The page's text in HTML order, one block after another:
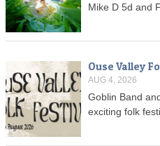
Mike D 5d and
Ouse Valley
AUG 4, 2026
Goblin Band
exciting folk